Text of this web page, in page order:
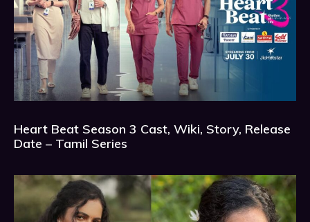
Heart Beat Season 3 Cast, Wiki, Story, Release
Date – Tamil Series